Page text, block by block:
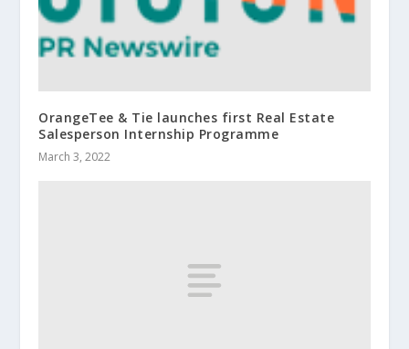
OrangeTee & Tie launches first Real Estate
Salesperson Internship Programme
March 3, 2022